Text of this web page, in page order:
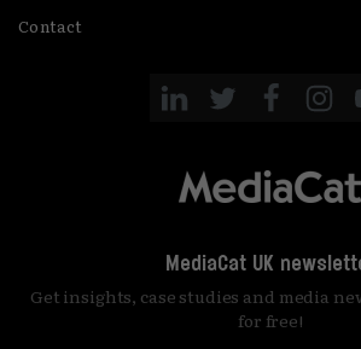
Contact
MediaCat UK
Get insights, case studies and media
for free!